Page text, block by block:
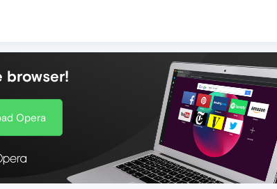
browser!
Opera